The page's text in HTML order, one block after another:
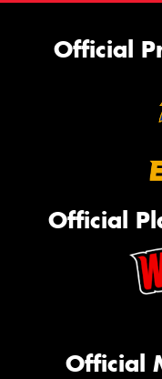
Official
Official
Official